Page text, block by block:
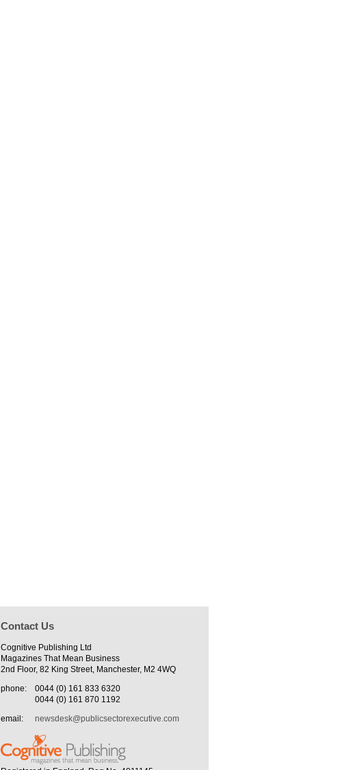
Contact Us
Cognitive Publishing Ltd
Magazines That Mean Business
2nd Floor, 82 King Street, Manchester, M2 4WQ
phone:
0044 (0) 161 833 6320
0044 (0) 161 870 1192
email:
newsdesk@publicsectorexecutive.com